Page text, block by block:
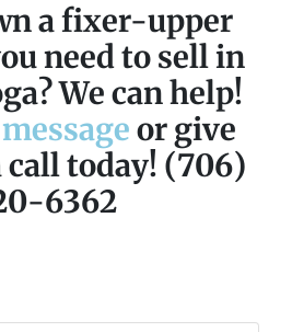
a fixer-upper
need to sell in
We can help!
or give
call today! (706)
6362